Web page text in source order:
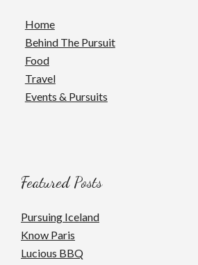
Home
Behind The Pursuit
Food
Travel
Events & Pursuits
Featured Posts
Pursuing Iceland
Know Paris
Lucious BBQ